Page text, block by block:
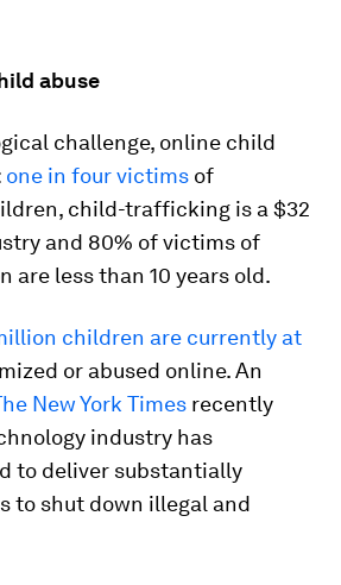
abuse
challenge, online child
one in four victims of
child-trafficking is a $32
and 80% of victims of
are less than 10 years old.
children are currently at
or abused online. An
New York Times recently
industry has
to deliver substantially
to shut down illegal and